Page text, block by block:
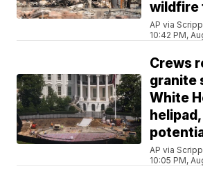
wildfire
AP via
10:42 PM,
Crews
granite
White
AP via
10:05 PM,